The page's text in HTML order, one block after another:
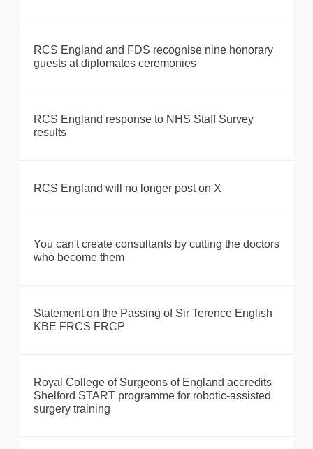
RCS England and FDS recognise nine honorary
guests at diplomates ceremonies
RCS England response to NHS Staff Survey
results
RCS England will no longer post on X
You can't create consultants by cutting the doctors
who become them
Statement on the Passing of Sir Terence English
KBE FRCS FRCP
Royal College of Surgeons of England accredits
Shelford START programme for robotic-assisted
surgery training